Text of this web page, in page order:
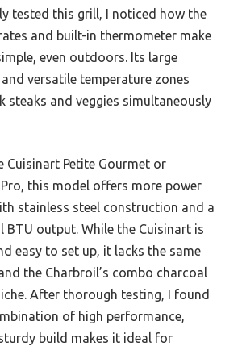
tested this grill, I noticed how the
and built-in thermometer make
even outdoors. Its large
versatile temperature zones
steaks and veggies simultaneously
Cuisinart Petite Gourmet or
this model offers more power
stainless steel construction and a
BTU output. While the Cuisinart is
easy to set up, it lacks the same
the Charbroil’s combo charcoal
After thorough testing, I found
of high performance,
build makes it ideal for